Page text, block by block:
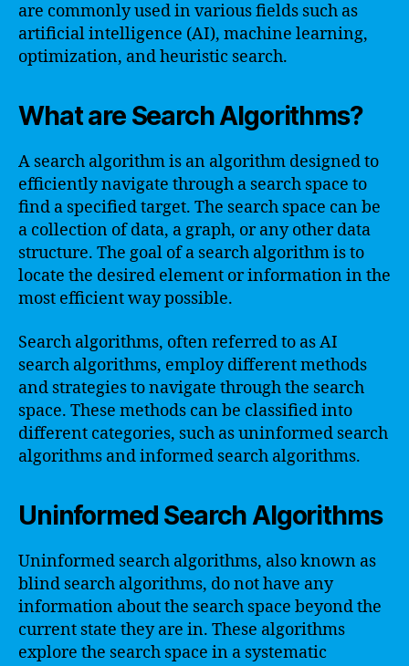
are commonly used in various fields such as
artificial intelligence (AI), machine learning,
optimization, and heuristic search.
What are Search Algorithms?
A search algorithm is an algorithm designed to
efficiently navigate through a search space to
find a specified target. The search space can be
a collection of data, a graph, or any other data
structure. The goal of a search algorithm is to
locate the desired element or information in the
most efficient way possible.
Search algorithms, often referred to as AI
search algorithms, employ different methods
and strategies to navigate through the search
space. These methods can be classified into
different categories, such as uninformed search
algorithms and informed search algorithms.
Uninformed Search Algorithms
Uninformed search algorithms, also known as
blind search algorithms, do not have any
information about the search space beyond the
current state they are in. These algorithms
explore the search space in a systematic